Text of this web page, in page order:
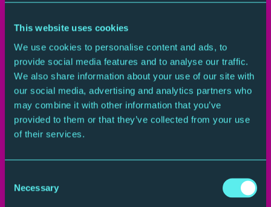
This website uses cookies
We use cookies to personalise content and ads, to
provide social media features and to analyse our traffic.
We also share information about your use of our site with
our social media, advertising and analytics partners who
may combine it with other information that you’ve
provided to them or that they’ve collected from your use
of their services.
Selection
Necessary
A Spiritual Transformed
That spiritual has been sung by countless singers and
musicians. In today’s concert it’s adapted by composer
composition premiered by a major American orchestra.
the spiritual before the pianists take over with